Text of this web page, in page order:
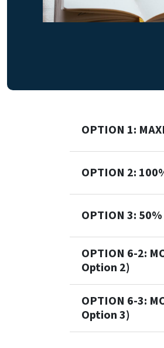
OPTION 1:
OPTION 2:
OPTION 3:
OPTION 6-2:
Option 2)
OPTION 6-3:
Option 3)